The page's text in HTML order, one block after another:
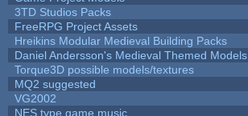
3TD Studios Packs
FreeRPG Project Assets
Hreikins Modular Medieval Building Packs
Daniel Andersson's Medieval Themed Models
Torque3D possible models/textures
MQ2 suggested
VG2002
NES type game music